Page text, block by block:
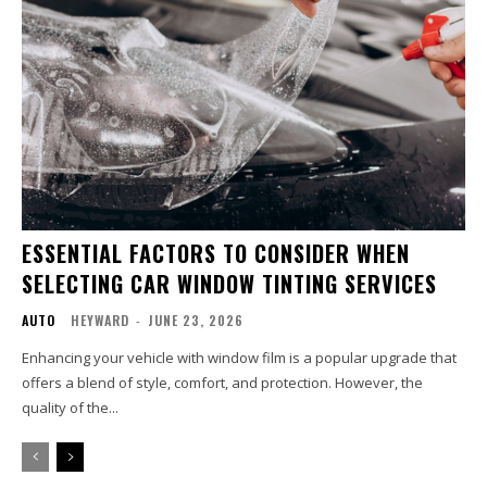
ESSENTIAL FACTORS TO CONSIDER WHEN
SELECTING CAR WINDOW TINTING SERVICES
AUTO HEYWARD - JUNE 23, 2026
Enhancing your vehicle with window film is a popular upgrade that
offers a blend of style, comfort, and protection. However, the
quality of the...